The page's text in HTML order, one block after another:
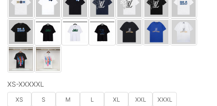
XS-XXXXXL
XS S M L XL XXL XXXL